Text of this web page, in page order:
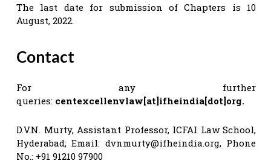
The last date for submission of Chapters is 10
August, 2022.
Contact
For any further
queries: centexcellenvlaw[at]ifheindia[dot]org.
D.V.N. Murty, Assistant Professor, ICFAI Law School,
Hyderabad; Email: dvnmurty@ifheindia.org, Phone
No.: +91 91210 97900